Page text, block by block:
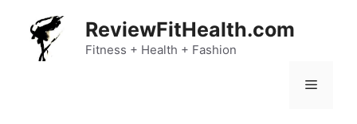
content
ReviewFitHealth.com
Fitness + Health + Fashion
Menu